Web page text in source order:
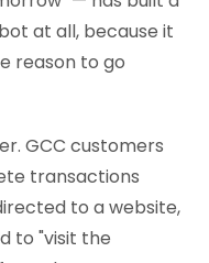
at all, because it
reason to go
GCC customers
transactions
to a website,
to "visit the